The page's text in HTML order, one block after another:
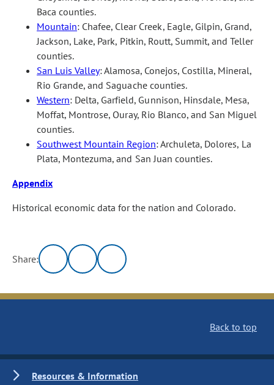
Baca counties.
Mountain: Chafee, Clear Creek, Eagle, Gilpin, Grand,
Jackson, Lake, Park, Pitkin, Routt, Summit, and Teller
counties.
San Luis Valley: Alamosa, Conejos, Costilla, Mineral,
Rio Grande, and Saguache counties.
Western: Delta, Garfield, Gunnison, Hinsdale, Mesa,
Moffat, Montrose, Ouray, Rio Blanco, and San Miguel
counties.
Southwest Mountain Region: Archuleta, Dolores, La
Plata, Montezuma, and San Juan counties.
Appendix
Historical economic data for the nation and Colorado.
Share:
Back to top
Resources & Information